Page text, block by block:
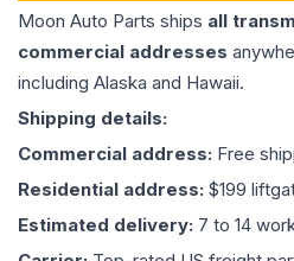
Moon Auto Parts ships all
commercial addresses
including Alaska and Hawaii.
Shipping details:
Commercial address: Free
Residential address: $199
Estimated delivery: 7 to 14